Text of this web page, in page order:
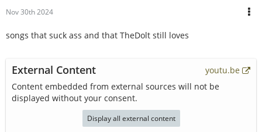
Nov 30th 2024
songs that suck ass and that TheDolt still loves
External Content
youtu.be
Content embedded from external sources will not be
displayed without your consent.
Display all external content